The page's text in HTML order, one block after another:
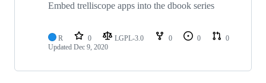
Embed trelliscope apps into the dbook series
R 0 LGPL-3.0 0 0
0
Updated Dec 9, 2020